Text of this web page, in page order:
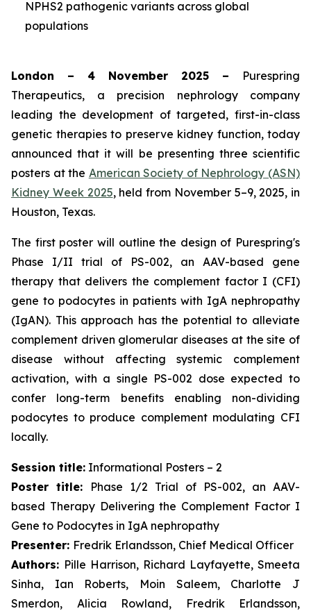
NPHS2 pathogenic variants across global
populations
London – 4 November 2025 – Purespring
Therapeutics, a precision nephrology company
leading the development of targeted, first-in-class
genetic therapies to preserve kidney function, today
announced that it will be presenting three scientific
posters at the American Society of Nephrology (ASN)
Kidney Week 2025, held from November 5–9, 2025, in
Houston, Texas.
The first poster will outline the design of Purespring's
Phase I/II trial of PS-002, an AAV-based gene
therapy that delivers the complement factor I (CFI)
gene to podocytes in patients with IgA nephropathy
(IgAN). This approach has the potential to alleviate
complement driven glomerular diseases at the site of
disease without affecting systemic complement
activation, with a single PS-002 dose expected to
confer long-term benefits enabling non-dividing
podocytes to produce complement modulating CFI
locally.
Session title: Informational Posters – 2
Poster title: Phase 1/2 Trial of PS-002, an AAV-
based Therapy Delivering the Complement Factor I
Gene to Podocytes in IgA nephropathy
Presenter: Fredrik Erlandsson, Chief Medical Officer
Authors: Pille Harrison, Richard Layfayette, Smeeta
Sinha, Ian Roberts, Moin Saleem, Charlotte J
Smerdon, Alicia Rowland, Fredrik Erlandsson,